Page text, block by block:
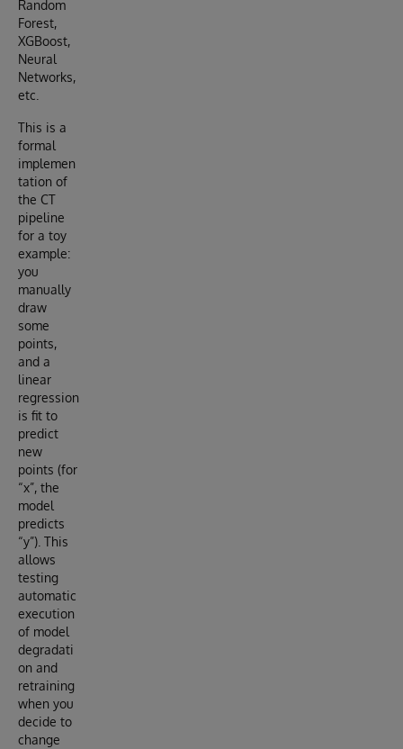
Random
Forest,
XGBoost,
Neural
Networks,
etc.
This is a
formal
implemen
tation of
the CT
pipeline
for a toy
example:
you
manually
draw
some
points,
and a
linear
regression
is fit to
predict
new
points (for
“x”, the
model
predicts
“y”). This
allows
testing
automatic
execution
of model
degradati
on and
retraining
when you
decide to
change